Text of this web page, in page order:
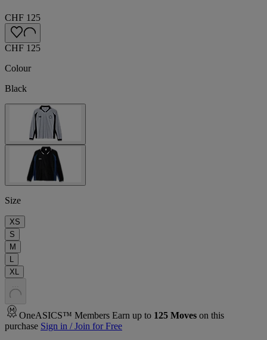
CHF 125
CHF 125
Colour
Black
Size
XS
S
M
L
XL
OneASICS™ Members Earn up to 125 Moves on this
purchase Sign in / Join for Free